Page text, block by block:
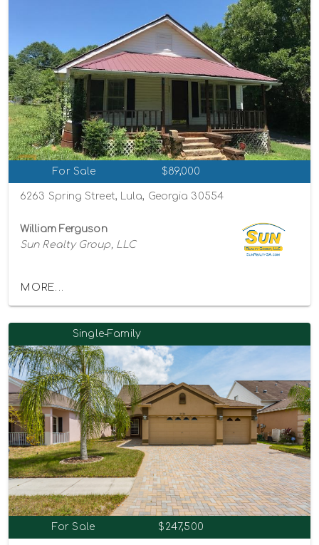
For Sale $89,000
6263 Spring Street, Lula, Georgia 30554
William Ferguson
Sun Realty Group, LLC
MORE...
Single-Family
For Sale $247,500